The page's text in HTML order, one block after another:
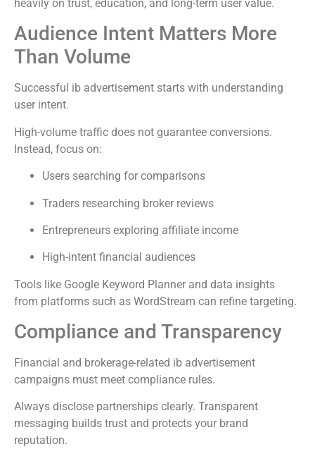
heavily on trust, education, and long-term user value.
Audience Intent Matters More
Than Volume
Successful ib advertisement starts with understanding
user intent.
High-volume traffic does not guarantee conversions.
Instead, focus on:
Users searching for comparisons
Traders researching broker reviews
Entrepreneurs exploring affiliate income
High-intent financial audiences
Tools like Google Keyword Planner and data insights
from platforms such as WordStream can refine targeting.
Compliance and Transparency
Financial and brokerage-related ib advertisement
campaigns must meet compliance rules.
Always disclose partnerships clearly. Transparent
messaging builds trust and protects your brand
reputation.